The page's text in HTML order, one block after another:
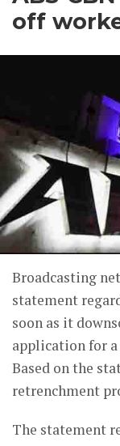
off
Broadcasting
statement
soon as it
application for a
Based on the
retrenchment
The statement